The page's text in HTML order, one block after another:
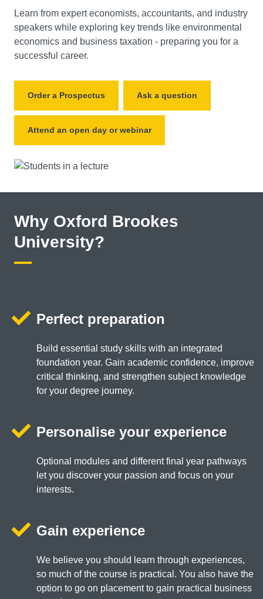
Learn from expert economists, accountants, and industry
speakers while exploring key trends like environmental
economics and business taxation - preparing you for a
successful career.
Order a Prospectus Ask a question
Attend an open day or webinar
Why Oxford Brookes
University?
Perfect preparation
Build essential study skills with an integrated
foundation year. Gain academic confidence, improve
critical thinking, and strengthen subject knowledge
for your degree journey.
Personalise your experience
Optional modules and different final year pathways
let you discover your passion and focus on your
interests.
Gain experience
We believe you should learn through experiences,
so much of the course is practical. You also have the
option to go on placement to gain practical business